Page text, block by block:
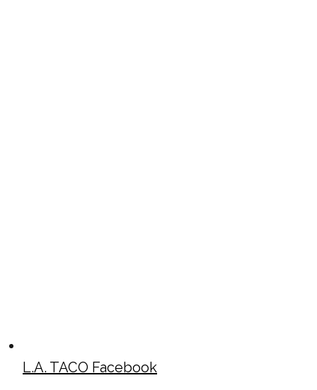
L.A. TACO Facebook